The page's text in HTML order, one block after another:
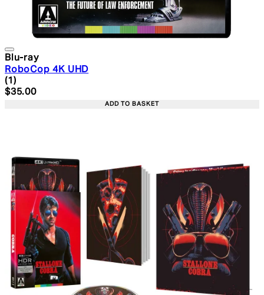
Blu-ray
RoboCop 4K UHD
5 star rating based on 1 reviews
(1 )
Current price: $35.00. Recommended Retail Price:
$35.00
ADD TO BASKET